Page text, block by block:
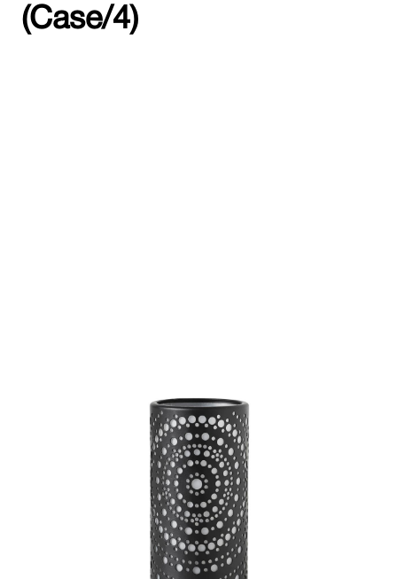
(Case/4)
Billy Candle Holder Black 140mm x 75mm (Case/4)